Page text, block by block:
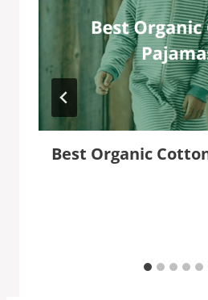
Best Organic